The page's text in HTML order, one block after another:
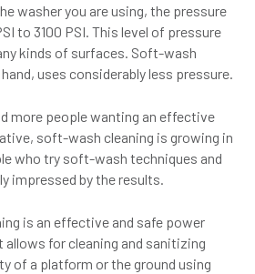
washer you are using, the pressure
to 3100 PSI. This level of pressure
kinds of surfaces. Soft-wash
uses considerably less pressure.
more people wanting an effective
soft-wash cleaning is growing in
who try soft-wash techniques and
impressed by the results.
is an effective and safe power
for cleaning and sanitizing
of a platform or the ground using